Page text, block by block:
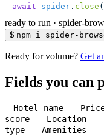
await spider . close
ready to run · spider-
$ npm i spider-
Ready for volume? Get
Fields you can
Hotel name
score
Location
type
Amenities